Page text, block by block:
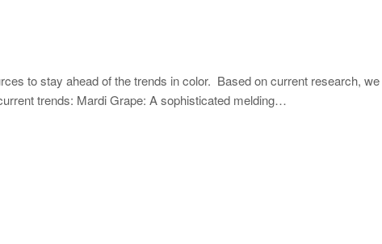
to stay ahead of the trends in color. Based on current research, we
trends: Mardi Grape: A sophisticated melding…